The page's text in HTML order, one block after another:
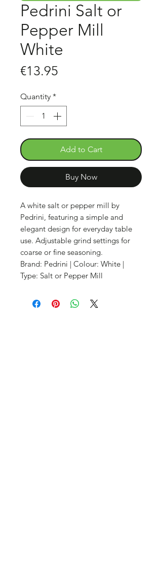
Pedrini Salt or
Pepper Mill
White
€13.95
Quantity *
Add to Cart
Buy Now
A white salt or pepper mill by
Pedrini, featuring a simple and
elegant design for everyday table
use. Adjustable grind settings for
coarse or fine seasoning.
Brand: Pedrini | Colour: White |
Type: Salt or Pepper Mill